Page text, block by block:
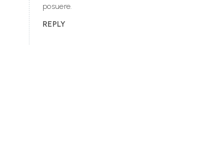
posuere.
REPLY